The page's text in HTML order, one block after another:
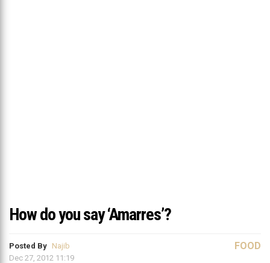
How do you say ‘Amarres’?
Posted By Najib
Dec 27, 2012 11:19
FOOD